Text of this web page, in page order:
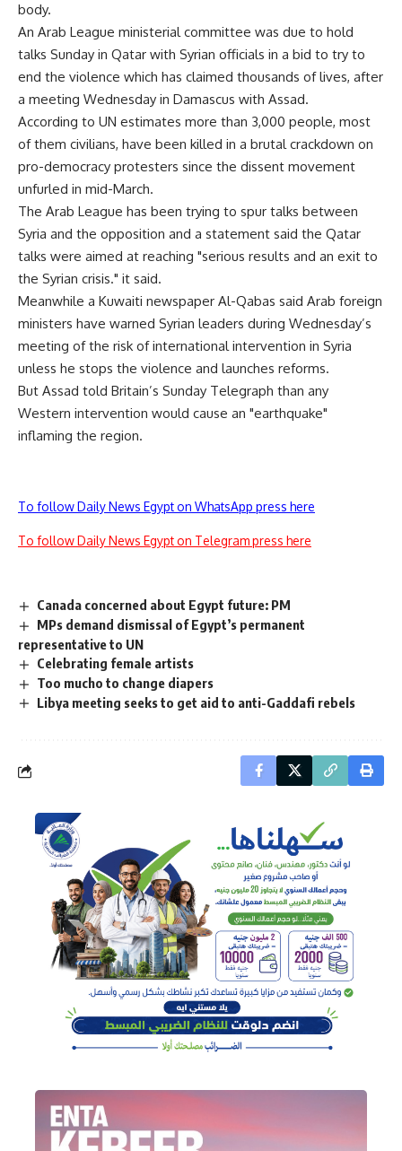
body.
An Arab League ministerial committee was due to hold
talks Sunday in Qatar with Syrian officials in a bid to try to
end the violence which has claimed thousands of lives, after
a meeting Wednesday in Damascus with Assad.
According to UN estimates more than 3,000 people, most
of them civilians, have been killed in a brutal crackdown on
pro-democracy protesters since the dissent movement
unfurled in mid-March.
The Arab League has been trying to spur talks between
Syria and the opposition and a statement said the Qatar
talks were aimed at reaching "serious results and an exit to
the Syrian crisis." it said.
Meanwhile a Kuwaiti newspaper Al-Qabas said Arab foreign
ministers have warned Syrian leaders during Wednesday’s
meeting of the risk of international intervention in Syria
unless he stops the violence and launches reforms.
But Assad told Britain’s Sunday Telegraph than any
Western intervention would cause an "earthquake"
inflaming the region.
To follow Daily News Egypt on WhatsApp press here
To follow Daily News Egypt on Telegram press here
Canada concerned about Egypt future: PM
MPs demand dismissal of Egypt’s permanent
representative to UN
Celebrating female artists
Too mucho to change diapers
Libya meeting seeks to get aid to anti-Gaddafi rebels